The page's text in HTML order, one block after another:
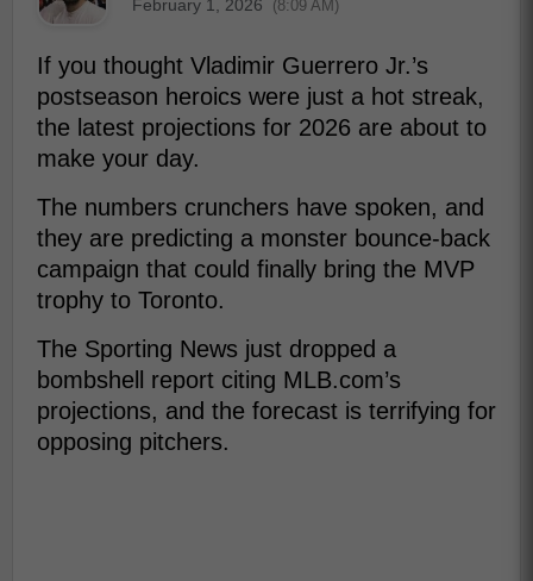
February 1, 2026 (8:09 AM)
If you thought Vladimir Guerrero Jr.’s
postseason heroics were just a hot streak,
the latest projections for 2026 are about to
make your day.
The numbers crunchers have spoken, and
they are predicting a monster bounce-back
campaign that could finally bring the MVP
trophy to Toronto.
The Sporting News just dropped a
bombshell report citing MLB.com’s
projections, and the forecast is terrifying for
opposing pitchers.